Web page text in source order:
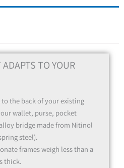
Blue
TO YOUR
the back of your existing
wallet, purse, pocket
bridge made from Nitinol
steel).
frames weigh less than a
thick.